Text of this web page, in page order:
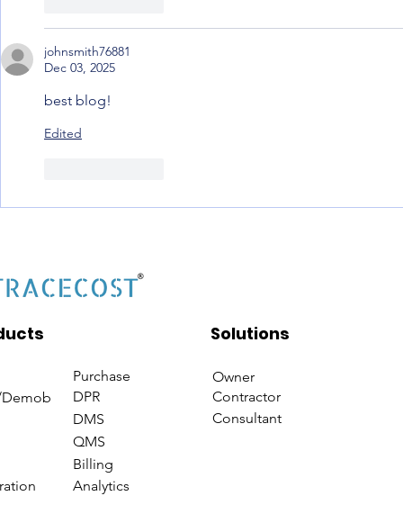
johnsmith76881
Dec 03, 2025
best blog!
Edited
Solutions
Purchase
Owner
DPR
Contractor
DMS
Consultant
QMS
Billing
Analytics